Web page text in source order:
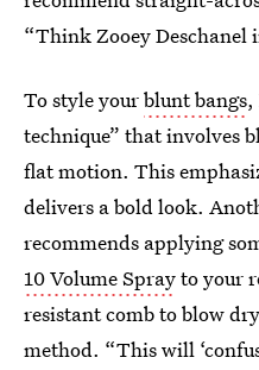
“Think Zooey Deschanel
To style yourblunt bangs,
technique” that involves
flat motion. This
delivers a bold look.
recommends applying
10 Volume Sprayto your
resistant comb to blow
method. “This will